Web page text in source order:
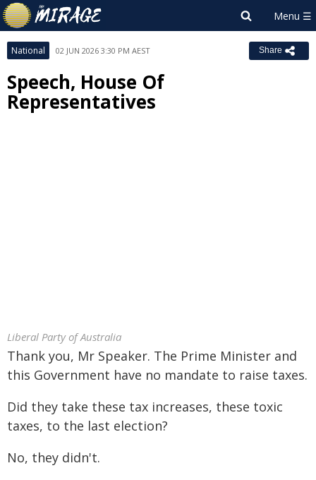
National 02 JUN 2026 3:30 PM AEST Share
Speech, House Of
Representatives
Liberal Party of Australia
Thank you, Mr Speaker. The Prime Minister and
this Government have no mandate to raise taxes.
Did they take these tax increases, these toxic
taxes, to the last election?
No, they didn't.